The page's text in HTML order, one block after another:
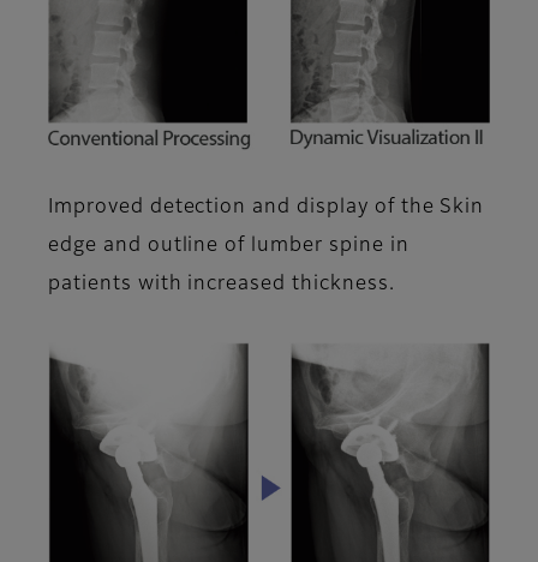
Improved detection and display of the Skin
edge and outline of lumber spine in
patients with increased thickness.